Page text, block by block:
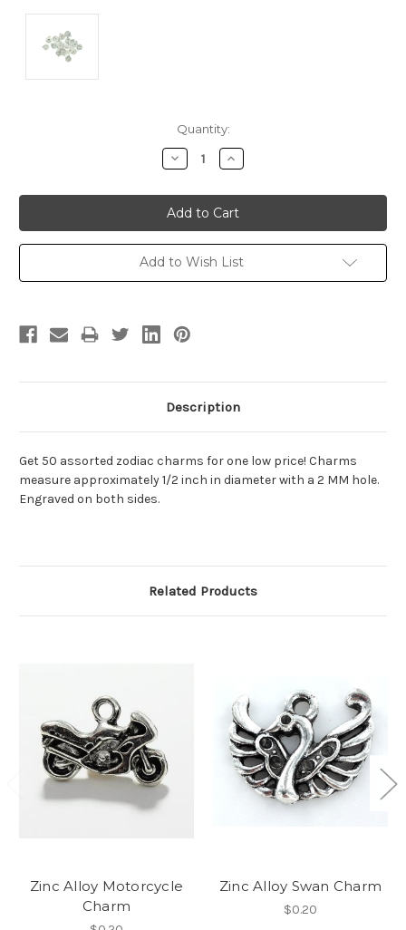
Quantity:
Decrease
Quantity:
Increase
Quantity:
Add to Wish List
Description
Get 50 assorted zodiac charms for one low price! Charms
measure approximately 1/2 inch in diameter with a 2 MM hole.
Engraved on both sides.
Related Products
Zinc Alloy Motorcycle
Charm
Zinc Alloy Swan Charm
$0.20